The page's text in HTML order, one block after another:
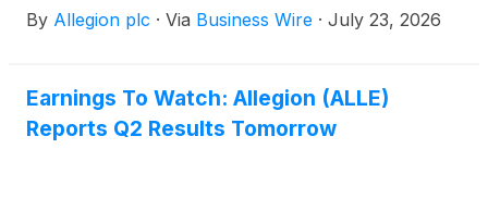
By Allegion plc · Via Business Wire · July 23, 2026
Earnings To Watch: Allegion (ALLE)
Reports Q2 Results Tomorrow